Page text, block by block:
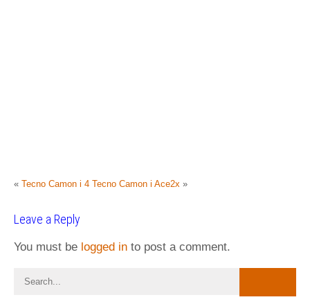
« Tecno Camon i 4 Tecno Camon i Ace2x »
Leave a Reply
You must be logged in to post a comment.